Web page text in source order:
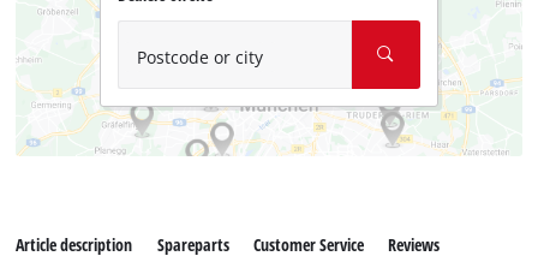
Postcode or city
Article description Spareparts Customer Service Reviews